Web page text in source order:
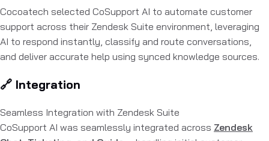
Cocoatech selected CoSupport AI to automate customer
support across their Zendesk Suite environment, leveraging
AI to respond instantly, classify and route conversations,
and deliver accurate help using synced knowledge sources.
🔗 Integration
Seamless Integration with Zendesk Suite
CoSupport AI was seamlessly integrated across Zendesk